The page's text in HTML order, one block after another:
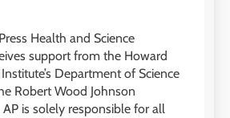
Health and Science
support from the Howard
Department of Science
Robert Wood Johnson
AP is solely responsible for all